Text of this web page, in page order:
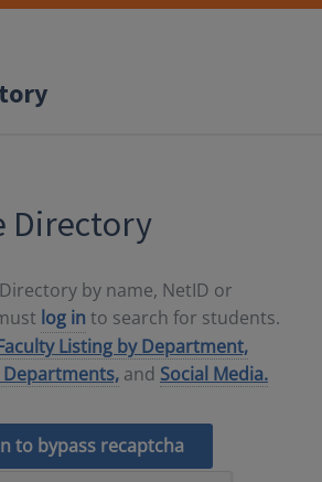
Directory
by name, NetID or
log in to search for students.
Listing by Department,
and Social Media.
to bypass recaptcha